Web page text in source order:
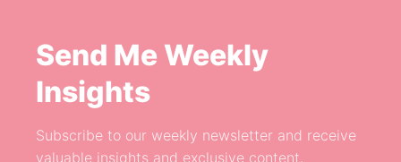
Send Me Weekly
Insights
Subscribe to our weekly newsletter and receive
valuable insights and exclusive content.